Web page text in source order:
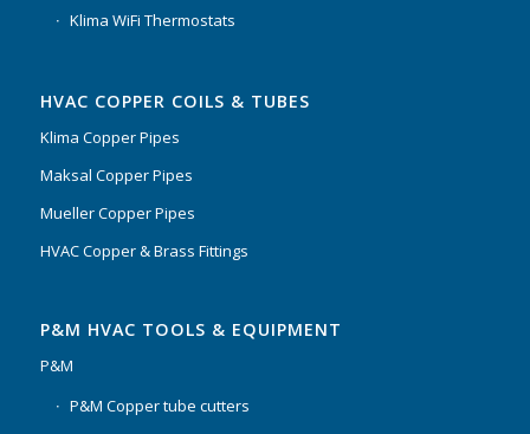
Klima WiFi Thermostats
HVAC COPPER COILS & TUBES
Klima Copper Pipes
Maksal Copper Pipes
Mueller Copper Pipes
HVAC Copper & Brass Fittings
P&M HVAC TOOLS & EQUIPMENT
P&M
P&M Copper tube cutters